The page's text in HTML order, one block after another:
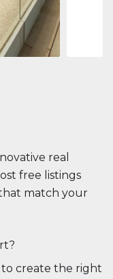
Dubai
real
free listings
match your
to create the right